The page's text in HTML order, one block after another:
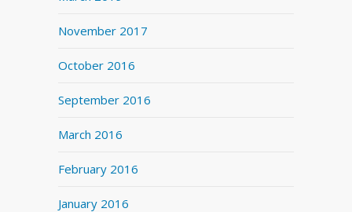
November 2017
October 2016
September 2016
March 2016
February 2016
January 2016